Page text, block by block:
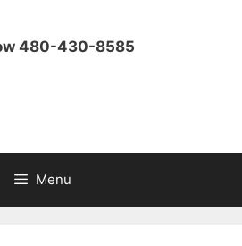
480-430-8585
Menu